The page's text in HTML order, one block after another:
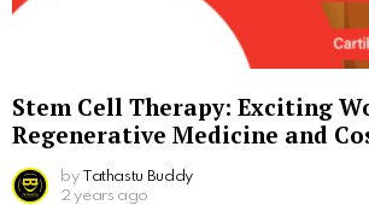
Stem Cell Therapy: Exciting
Regenerative Medicine and
by Tathastu Buddy
2 years ago